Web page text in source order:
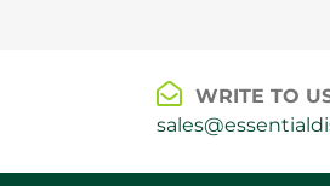
WRITE TO